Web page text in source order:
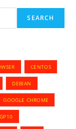
SEARCH
CENTOS
DEBIAN
GOOGLE CHROME
GP10